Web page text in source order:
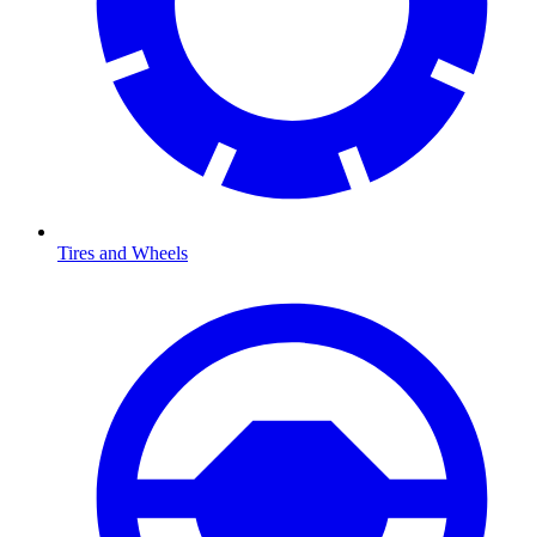
Tires and Wheels